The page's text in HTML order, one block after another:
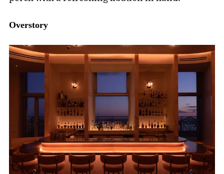
Overstory